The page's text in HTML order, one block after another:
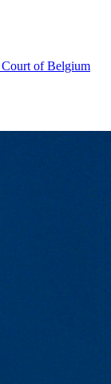
of Belgium